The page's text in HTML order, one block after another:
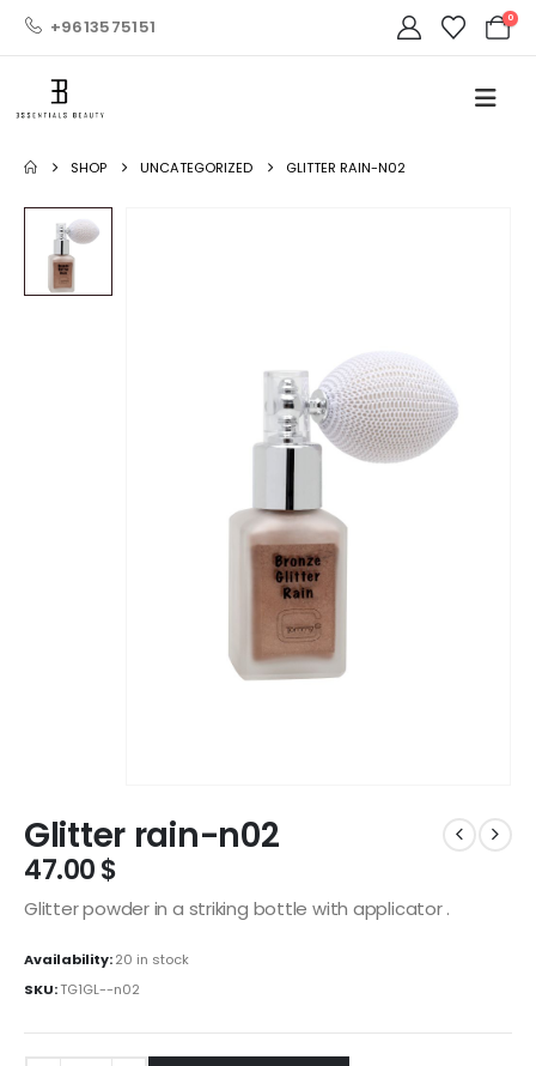
+9613575151 0
SHOP UNCATEGORIZED GLITTER RAIN-N02
Glitter rain-n02
47.00$
Glitter powder in a striking bottle with applicator .
Availability:20 in stock
SKU:TG1GL--n02